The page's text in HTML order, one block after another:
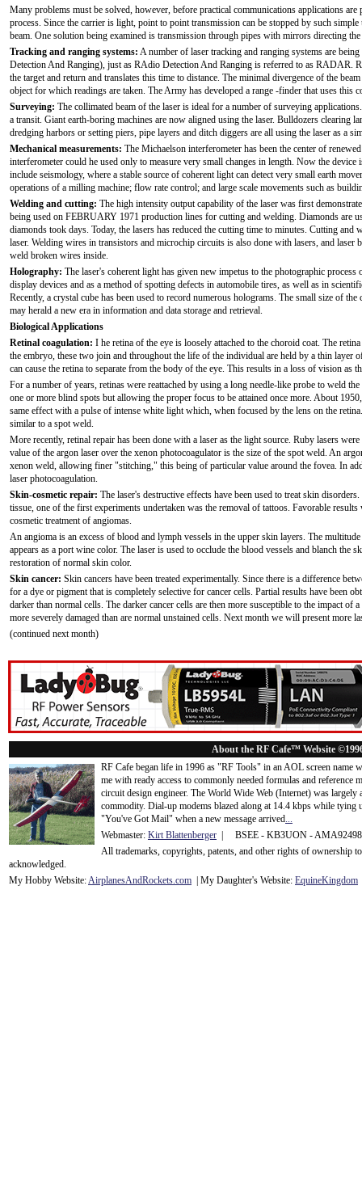
Many problems must be solved, however, before practical communications applications
process. Since the carrier is light, point to point transmission can be stopped by such
beam. One solution being examined is transmission through pipes with mirrors directing
Tracking and ranging systems: A number of laser tracking and ranging systems are
Detection And Ranging), just as RAdio Detection And Ranging is referred to as RADAR.
the target and return and translates this time to distance. The minimal divergence of the
object for which readings are taken. The Army has developed a range -finder that uses this
Surveying: The collimated beam of the laser is ideal for a number of surveying
a transit. Giant earth-boring machines are now aligned using the laser. Bulldozers clearing
dredging harbors or setting piers, pipe layers and ditch diggers are all using the laser as a
Mechanical measurements: The Michaelson interferometer has been the center of
interferometer could he used only to measure very small changes in length. Now the
include seismology, where a stable source of coherent light can detect very small earth
operations of a milling machine; flow rate control; and large scale movements such as
Welding and cutting: The high intensity output capability of the laser was first
being used on FEBRUARY 1971 production lines for cutting and welding. Diamonds are
diamonds took days. Today, the lasers has reduced the cutting time to minutes. Cutting
laser. Welding wires in transistors and microchip circuits is also done with lasers, and laser
weld broken wires inside.
Holography: The laser's coherent light has given new impetus to the photographic
display devices and as a method of spotting defects in automobile tires, as well as in
Recently, a crystal cube has been used to record numerous holograms. The small size of
may herald a new era in information and data storage and retrieval.
Biological Applications
Retinal coagulation: I he retina of the eye is loosely attached to the choroid coat. The
the embryo, these two join and throughout the life of the individual are held by a thin layer
can cause the retina to separate from the body of the eye. This results in a loss of vision as
For a number of years, retinas were reattached by using a long needle-like probe to weld
one or more blind spots but allowing the proper focus to be attained once more. About
same effect with a pulse of intense white light which, when focused by the lens on the
similar to a spot weld.
More recently, retinal repair has been done with a laser as the light source. Ruby lasers
value of the argon laser over the xenon photocoagulator is the size of the spot weld. An
xenon weld, allowing finer "stitching," this being of particular value around the fovea. In
laser photocoagulation.
Skin-cosmetic repair: The laser's destructive effects have been used to treat skin
tissue, one of the first experiments undertaken was the removal of tattoos. Favorable
cosmetic treatment of angiomas.
An angioma is an excess of blood and lymph vessels in the upper skin layers. The
appears as a port wine color. The laser is used to occlude the blood vessels and blanch the
restoration of normal skin color.
Skin cancer: Skin cancers have been treated experimentally. Since there is a difference
for a dye or pigment that is completely selective for cancer cells. Partial results have been
darker than normal cells. The darker cancer cells are then more susceptible to the impact of
more severely damaged than are normal unstained cells. Next month we will present more
(continued next month)
About the RF Cafe™ Website
RF Cafe began life in 1996 as "RF Tools" in an AOL screen name
me with ready access to commonly needed formulas and
circuit design engineer. The World Wide Web (Internet) was
commodity. Dial-up modems blazed along at 14.4 kbps while tying
"You've Got Mail" when a new message arrived...
Webmaster: Kirt Blattenberger | BSEE - KB3UON -
All trademarks, copyrights, patents, and other rights of ownership
acknowledged.
My Hobby Website:AirplanesAndRockets.com | My Daughter's Website: EquineKingdom